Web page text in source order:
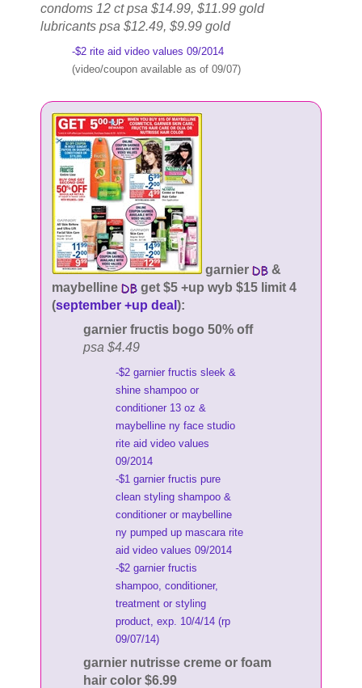
condoms 12 ct psa $14.99, $11.99 gold
lubricants psa $12.49, $9.99 gold
-$2 rite aid video values 09/2014
(video/coupon available as of 09/07)
garnier
&
maybelline
get $5 +up wyb $15 limit 4
(september +up deal ):
garnier fructis bogo 50% off
psa $4.49
-$2 garnier fructis sleek &
shine shampoo or
conditioner 13 oz &
maybelline ny face studio
rite aid video values
09/2014
-$1 garnier fructis pure
clean styling shampoo &
conditioner or maybelline
ny pumped up mascara rite
aid video values 09/2014
-$2 garnier fructis
shampoo, conditioner,
treatment or styling
product, exp. 10/4/14 (rp
09/07/14)
garnier nutrisse creme or foam
hair color $6.99